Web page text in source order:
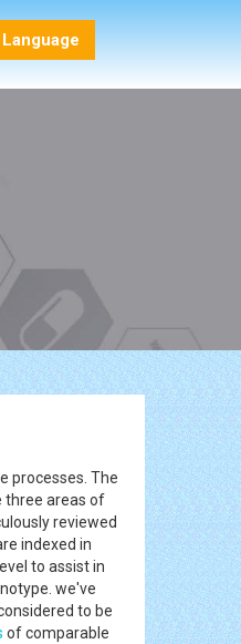
Language
processes. The
three areas of
reviewed
indexed in
to assist in
we've
to be
of comparable